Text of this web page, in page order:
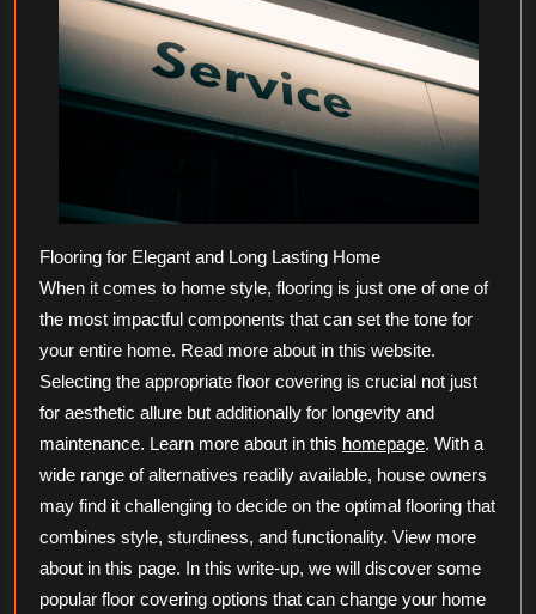
Flooring for Elegant and Long Lasting Home
When it comes to home style, flooring is just one of one of
the most impactful components that can set the tone for
your entire home. Read more about in this website.
Selecting the appropriate floor covering is crucial not just
for aesthetic allure but additionally for longevity and
maintenance. Learn more about in this homepage. With a
wide range of alternatives readily available, house owners
may find it challenging to decide on the optimal flooring that
combines style, sturdiness, and functionality. View more
about in this page. In this write-up, we will discover some
popular floor covering options that can change your home